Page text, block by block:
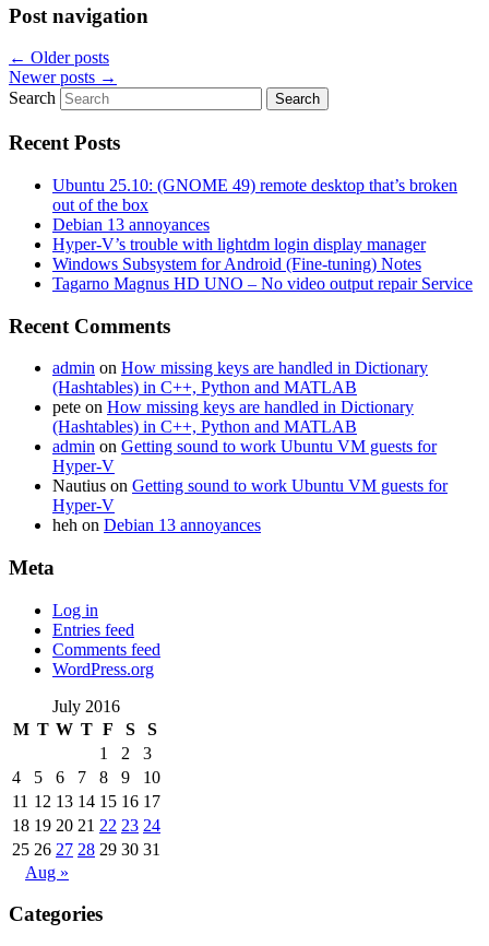
Post navigation
← Older posts
Newer posts →
Search
Recent Posts
Ubuntu 25.10: (GNOME 49) remote desktop that’s broken
out of the box
Debian 13 annoyances
Hyper-V’s trouble with lightdm login display manager
Windows Subsystem for Android (Fine-tuning) Notes
Tagarno Magnus HD UNO – No video output repair Service
Recent Comments
admin on How missing keys are handled in Dictionary
(Hashtables) in C++, Python and MATLAB
pete on How missing keys are handled in Dictionary
(Hashtables) in C++, Python and MATLAB
admin on Getting sound to work Ubuntu VM guests for
Hyper-V
Nautius on Getting sound to work Ubuntu VM guests for
Hyper-V
heh on Debian 13 annoyances
Meta
Log in
Entries feed
Comments feed
WordPress.org
July 2016
M T W T F S
S
1
2
3
4
5 6 7 8 9
10
11 12 13 14 15 16 17
18 19 20 21 22 23 24
25 26 27 28 29 30 31
Aug »
Categories